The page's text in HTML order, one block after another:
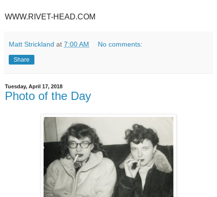
WWW.RIVET-HEAD.COM
Matt Strickland at 7:00 AM No comments:
Share
Tuesday, April 17, 2018
Photo of the Day